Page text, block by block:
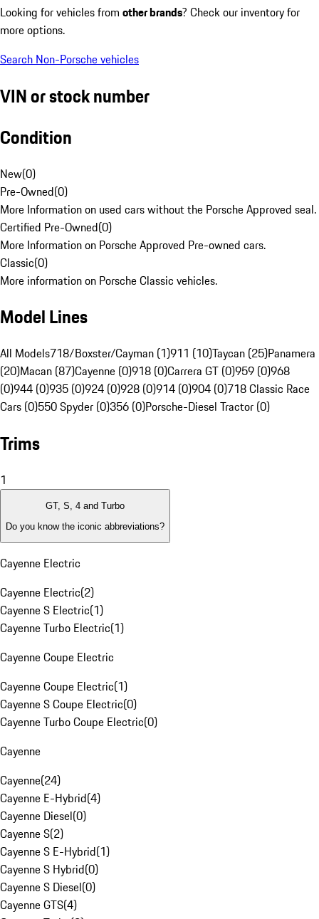
Looking for vehicles from other brands? Check our inventory for
more options.
Search Non-Porsche vehicles
VIN or stock number
Condition
New(0)
Pre-Owned(0)
More Information on used cars without the Porsche Approved seal.
Certified Pre-Owned(0)
More Information on Porsche Approved Pre-owned cars.
Classic(0)
More information on Porsche Classic vehicles.
Model Lines
All Models718/Boxster/Cayman (1)911 (10)Taycan (25)Panamera
(20)Macan (87)Cayenne (0)918 (0)Carrera GT (0)959 (0)968
(0)944 (0)935 (0)924 (0)928 (0)914 (0)904 (0)718 Classic Race
Cars (0)550 Spyder (0)356 (0)Porsche-Diesel Tractor (0)
Trims
1
GT, S, 4 and Turbo
Do you know the iconic abbreviations?
Cayenne Electric
Cayenne Electric(2)
Cayenne S Electric(1)
Cayenne Turbo Electric(1)
Cayenne Coupe Electric
Cayenne Coupe Electric(1)
Cayenne S Coupe Electric(0)
Cayenne Turbo Coupe Electric(0)
Cayenne
Cayenne(24)
Cayenne E-Hybrid(4)
Cayenne Diesel(0)
Cayenne S(2)
Cayenne S E-Hybrid(1)
Cayenne S Hybrid(0)
Cayenne S Diesel(0)
Cayenne GTS(4)